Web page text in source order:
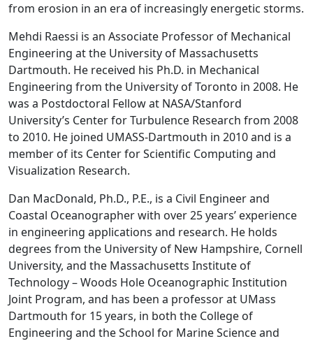
from erosion in an era of increasingly energetic storms.
Mehdi Raessi is an Associate Professor of Mechanical
Engineering at the University of Massachusetts
Dartmouth. He received his Ph.D. in Mechanical
Engineering from the University of Toronto in 2008. He
was a Postdoctoral Fellow at NASA/Stanford
University’s Center for Turbulence Research from 2008
to 2010. He joined UMASS-Dartmouth in 2010 and is a
member of its Center for Scientific Computing and
Visualization Research.
Dan MacDonald, Ph.D., P.E., is a Civil Engineer and
Coastal Oceanographer with over 25 years’ experience
in engineering applications and research. He holds
degrees from the University of New Hampshire, Cornell
University, and the Massachusetts Institute of
Technology – Woods Hole Oceanographic Institution
Joint Program, and has been a professor at UMass
Dartmouth for 15 years, in both the College of
Engineering and the School for Marine Science and